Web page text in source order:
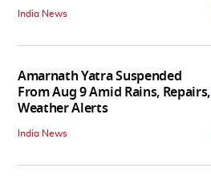
India News
Amarnath Yatra Suspended
From Aug 9 Amid Rains, Repairs,
Weather Alerts
India News